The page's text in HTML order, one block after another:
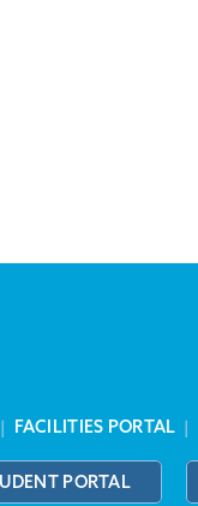
| FACILITIES PORTAL |
PORTAL